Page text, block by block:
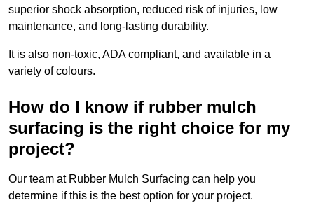
superior shock absorption, reduced risk of injuries, low
maintenance, and long-lasting durability.
It is also non-toxic, ADA compliant, and available in a
variety of colours.
How do I know if rubber mulch
surfacing is the right choice for my
project?
Our team at Rubber Mulch Surfacing can help you
determine if this is the best option for your project.